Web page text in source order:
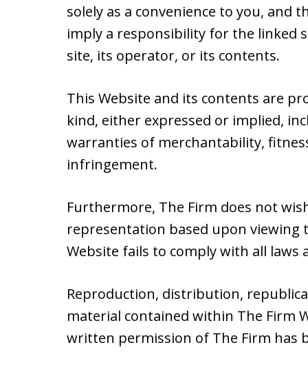
solely as a convenience to you, and
imply a responsibility for the linked
site, its operator, or its contents.
This Website and its contents are
kind, either expressed or implied,
warranties of merchantability,
infringement.
Furthermore, The Firm does not
representation based upon viewing
Website fails to comply with all
Reproduction, distribution,
material contained within The Firm
written permission of The Firm has